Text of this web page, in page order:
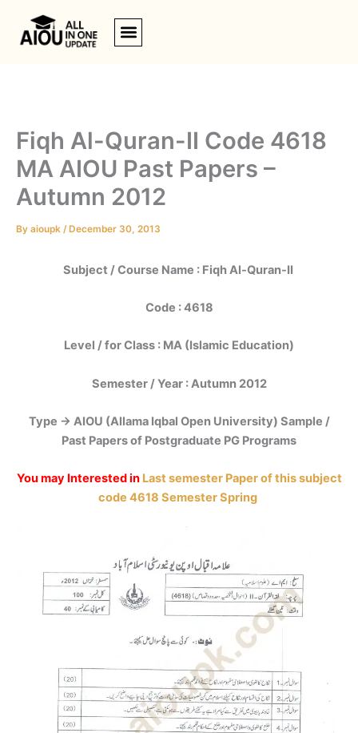
content
Fiqh Al-Quran-II Code 4618
MA AIOU Past Papers –
Autumn 2012
By aioupk / December 30, 2013
Subject / Course Name : Fiqh Al-Quran-II
Code : 4618
Level / for Class : MA (Islamic Education)
Semester / Year : Autumn 2012
Type -> AIOU (Allama Iqbal Open University) Sample /
Past Papers of Postgraduate PG Programs
You may Interested in Last semester Paper of this subject
code 4618 Semester Spring